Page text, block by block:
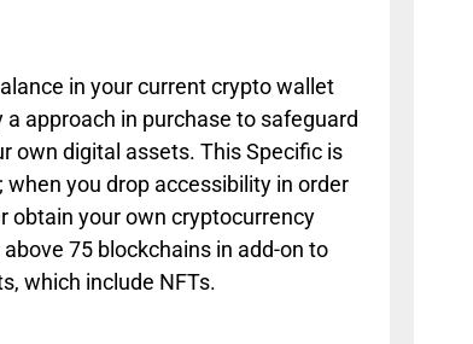
in your current crypto wallet
approach in purchase to safeguard
own digital assets. This Specific is
you drop accessibility in order
obtain your own cryptocurrency
75 blockchains in add-on to
which include NFTs.